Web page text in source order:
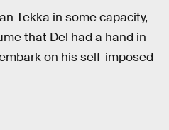
Tekka in some capacity,
that Del had a hand in
on his self-imposed